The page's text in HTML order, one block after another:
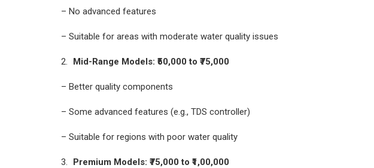
– No advanced features
– Suitable for areas with moderate water quality issues
Mid-Range Models: ₹50,000 to ₹75,000
– Better quality components
– Some advanced features (e.g., TDS controller)
– Suitable for regions with poor water quality
Premium Models: ₹75,000 to ₹1,00,000